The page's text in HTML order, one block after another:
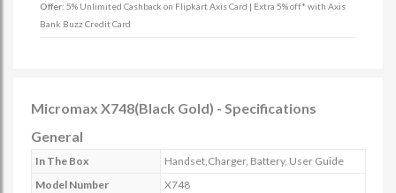
Offer: 5% Unlimited Cashback on Flipkart Axis Card | Extra 5% off* with Axis
Bank Buzz Credit Card
Micromax X748(Black Gold) - Specifications
General
In The Box
Handset,Charger, Battery, User Guide
Model Number
X748